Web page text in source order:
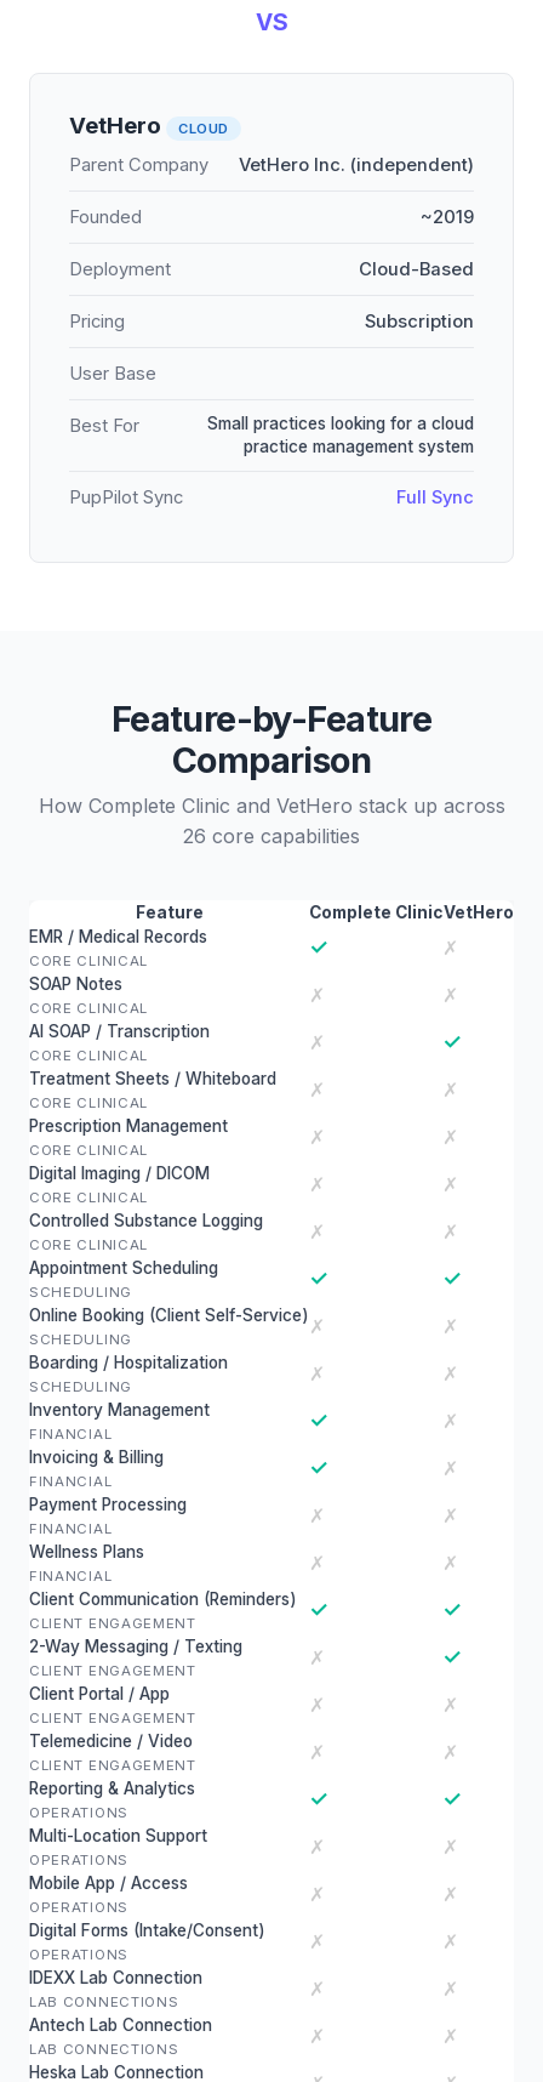
VS
VetHero CLOUD
Parent Company VetHero Inc. (independent)
Founded ~2019
Deployment Cloud-Based
Pricing Subscription
User Base
Best For
Small practices looking for a cloud
practice management system
PupPilot Sync Full Sync
Feature-by-Feature
Comparison
How Complete Clinic and VetHero stack up across
26 core capabilities
Feature Complete ClinicVetHero
EMR / Medical Records
CORE CLINICAL
✓ ✗
SOAP Notes
CORE CLINICAL
✗ ✗
AI SOAP / Transcription
CORE CLINICAL
✗ ✓
Treatment Sheets / Whiteboard
CORE CLINICAL
✗ ✗
Prescription Management
CORE CLINICAL
✗ ✗
Digital Imaging / DICOM
CORE CLINICAL
✗ ✗
Controlled Substance Logging
CORE CLINICAL
✗ ✗
Appointment Scheduling
SCHEDULING
✓ ✓
Online Booking (Client Self-Service)
SCHEDULING
✗ ✗
Boarding / Hospitalization
SCHEDULING
✗ ✗
Inventory Management
FINANCIAL
✓ ✗
Invoicing & Billing
FINANCIAL
✓ ✗
Payment Processing
FINANCIAL
✗ ✗
Wellness Plans
FINANCIAL
✗ ✗
Client Communication (Reminders)
CLIENT ENGAGEMENT
✓ ✓
2-Way Messaging / Texting
CLIENT ENGAGEMENT
✗ ✓
Client Portal / App
CLIENT ENGAGEMENT
✗ ✗
Telemedicine / Video
CLIENT ENGAGEMENT
✗ ✗
Reporting & Analytics
OPERATIONS
✓ ✓
Multi-Location Support
OPERATIONS
✗ ✗
Mobile App / Access
OPERATIONS
✗ ✗
Digital Forms (Intake/Consent)
OPERATIONS
✗ ✗
IDEXX Lab Connection
LAB CONNECTIONS
✗ ✗
Antech Lab Connection
LAB CONNECTIONS
✗ ✗
Heska Lab Connection